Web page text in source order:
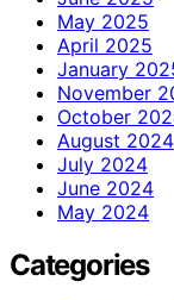
May 2025
April 2025
January
November
October
August 2024
July 2024
June 2024
May 2024
Categories